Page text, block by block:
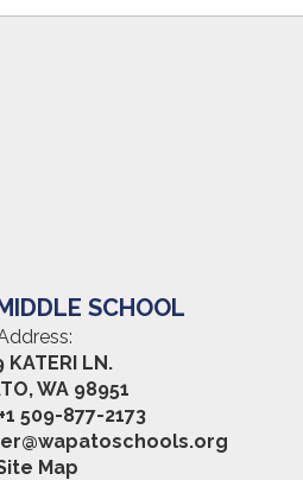
SCHOOL
KATERI LN.
WA 98951
+1 509-877-2173
Map